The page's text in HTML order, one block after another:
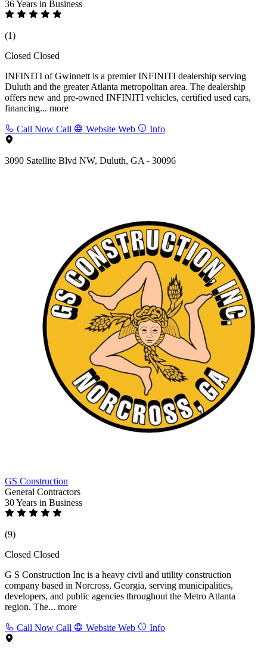
36 Years in Business
(1)
Closed Closed
INFINITI of Gwinnett is a premier INFINITI dealership serving
Duluth and the greater Atlanta metropolitan area. The dealership
offers new and pre-owned INFINITI vehicles, certified used cars,
financing... more
Call Now Call Website Web Info
3090 Satellite Blvd NW, Duluth, GA - 30096
GS Construction
General Contractors
30 Years in Business
(9)
Closed Closed
G S Construction Inc is a heavy civil and utility construction
company based in Norcross, Georgia, serving municipalities,
developers, and public agencies throughout the Metro Atlanta
region. The... more
Call Now Call Website Web Info